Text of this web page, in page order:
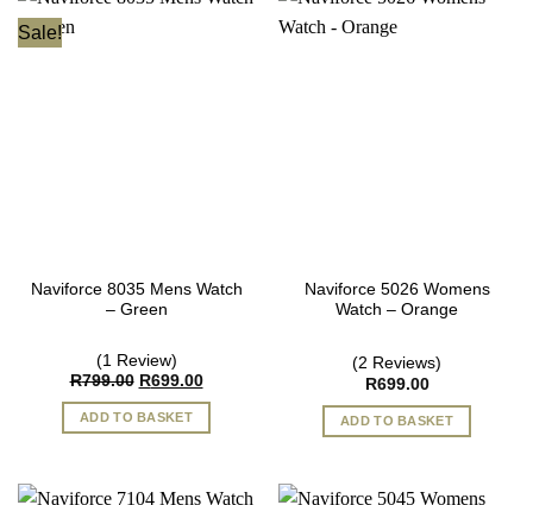
Sale!
Naviforce 8035 Mens Watch
– Green
(1 Review)
R799.00 Original
was:
R799.00.
R699.00Current
ADD TO BASKET
Naviforce 5026 Womens
Watch – Orange
(2 Reviews)
R699.00
ADD TO BASKET